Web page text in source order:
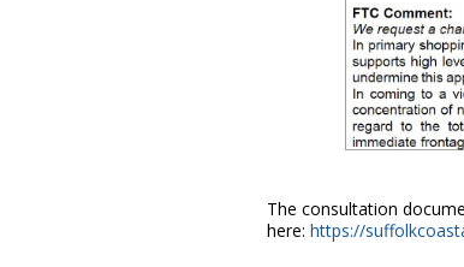
The consultation
here: https://